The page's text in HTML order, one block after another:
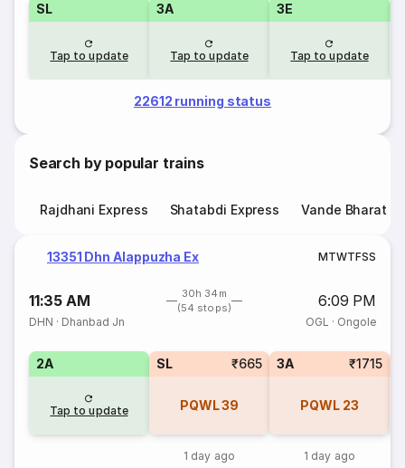
SL
Tap to update
3A
Tap to update
3E
Tap to update
22612 running status
Search by popular trains
Rajdhani Express Shatabdi Express Vande Bharat
13351 Dhn Alappuzha Ex MTWTFSS
11:35 AM
30h 34m
(54 stops)
6:09 PM
DHN · Dhanbad Jn OGL · Ongole
2A
Tap to update
SL ₹665
PQWL39
1 day ago
3A ₹1715
PQWL 23
1 day ago